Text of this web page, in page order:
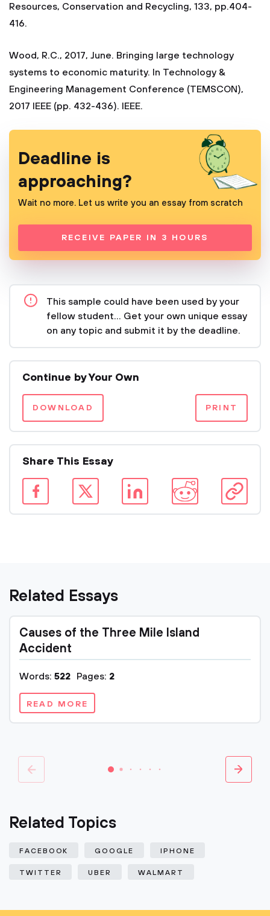
Resources, Conservation and Recycling, 133, pp.404-
416.
Wood, R.C., 2017, June. Bringing large technology
systems to economic maturity. In Technology &
Engineering Management Conference (TEMSCON),
2017 IEEE (pp. 432-436). IEEE.
Deadline is
approaching?
Wait no more. Let us write you an essay from scratch
RECEIVE PAPER IN 3 HOURS
This sample could have been used by your
fellow student... Get your own unique essay
on any topic and submit it by the deadline.
Continue by Your Own
DOWNLOAD PRINT
Share This Essay
Related Essays
Causes of the Three Mile Island
Accident
Words: 522 Pages: 2
READ MORE
Related Topics
FACEBOOK GOOGLE IPHONE
TWITTER UBER WALMART